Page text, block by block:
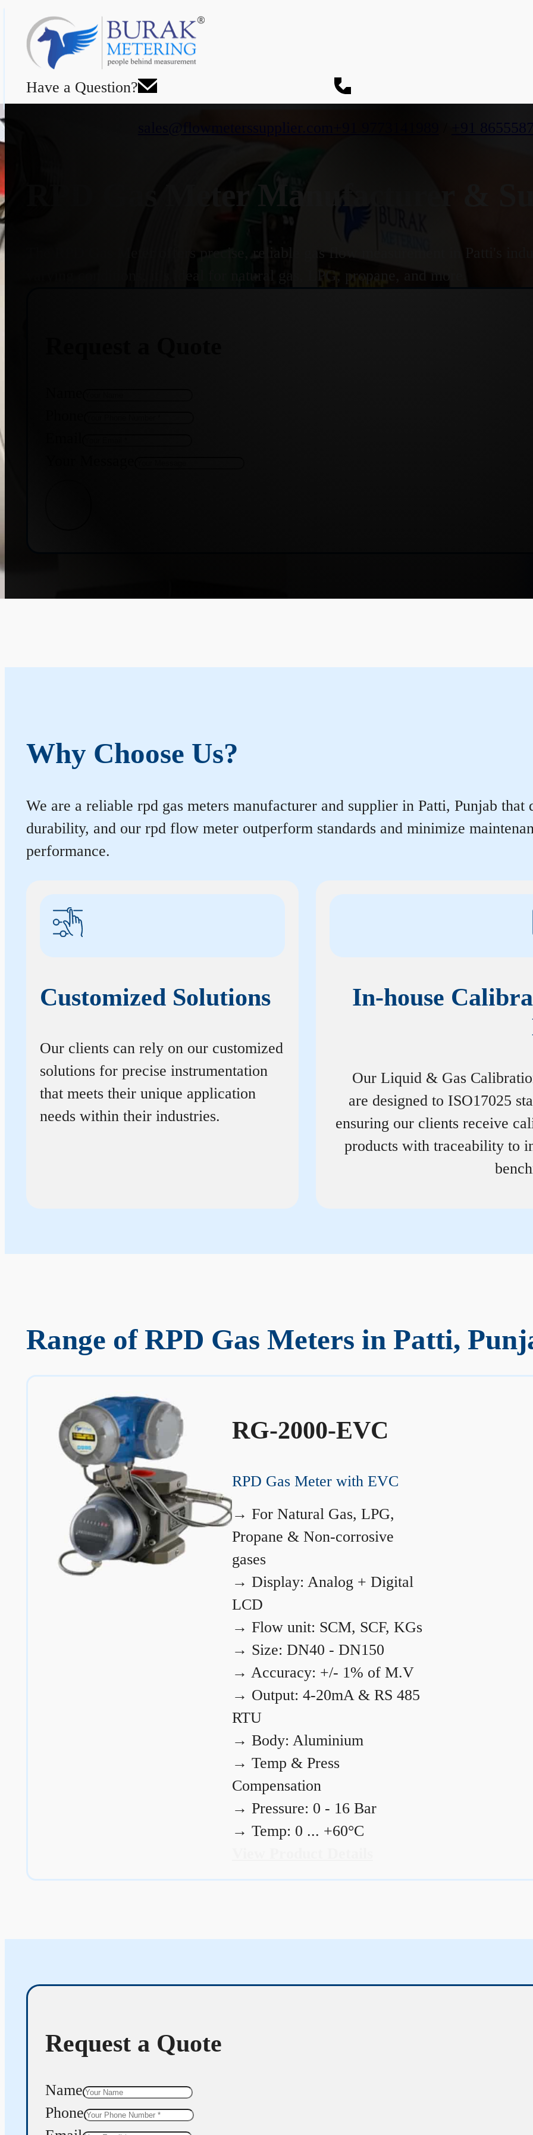
Have a Question?
RPD Gas Meter Manufacturer &
Why Choose Us?
We are a reliable rpd gas meters manufacturer and supplier in Patti, Punjab
durability, and our rpd flow meter outperform standards and minimize
performance.
Customized Solutions
Our clients can rely on our customized
solutions for precise instrumentation
that meets their unique application
needs within their industries.
In-house
Our Liquid & Gas
are designed to ISO17025
ensuring our clients receive
products with traceability to
Range of RPD Gas Meters in Patti,
RG-2000-EVC
RPD Gas Meter with EVC
→ For Natural Gas, LPG,
Propane & Non-corrosive
gases
→ Display: Analog + Digital
LCD
→ Flow unit: SCM, SCF, KGs
→ Size: DN40 - DN150
→ Accuracy: +/- 1% of M.V
→ Output: 4-20mA & RS 485
RTU
→ Body: Aluminium
→ Temp & Press
Compensation
→ Pressure: 0 - 16 Bar
→ Temp: 0 ... +60°C
Request a Quote
Name
Phone